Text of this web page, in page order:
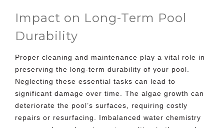
Impact on Long-Term Pool
Durability
Proper cleaning and maintenance play a vital role in
preserving the long-term durability of your pool.
Neglecting these essential tasks can lead to
significant damage over time. The algae growth can
deteriorate the pool’s surfaces, requiring costly
repairs or resurfacing. Imbalanced water chemistry